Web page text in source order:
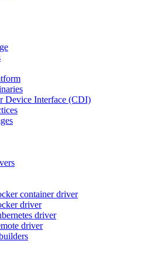
Device Interface (CDI)
container driver
driver
driver
driver